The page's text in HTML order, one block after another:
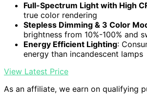
Full-Spectrum Light with High
true color rendering
Stepless Dimming & 3 Color
brightness from 10%-100% and
Energy Efficient Lighting:
energy than incandescent lamps
View Latest Price
As an affiliate, we earn on qualifying